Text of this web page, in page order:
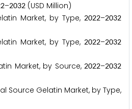
2–2032 (USD Million)
Market, by Type, 2022–2032
Market, by Type, 2022–2032
Market, by Source,2022–2032
Source Gelatin Market, by Type,